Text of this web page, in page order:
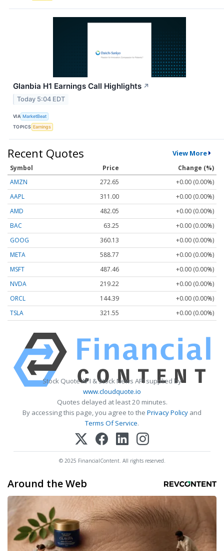
Glanbia H1 Earnings Call Highlights ↗
Today 5:04 EDT
VIA MarketBeat
TOPICS Earnings
Recent Quotes View More
Symbol Price
Change (%)
AMZN
272.65
+0.00 (0.00%)
AAPL
311.00
+0.00 (0.00%)
AMD
482.05
+0.00 (0.00%)
BAC
63.25
+0.00 (0.00%)
GOOG
360.13
+0.00 (0.00%)
META
588.77
+0.00 (0.00%)
MSFT
487.46
+0.00 (0.00%)
NVDA
219.22
+0.00 (0.00%)
ORCL
144.39
+0.00 (0.00%)
TSLA
321.55 +0.00 (0.00%)
Stock Quote API & Stock News API supplied by
www.cloudquote.io
Quotes delayed at least 20 minutes.
By accessing this page, you agree to the Privacy Policy and
Terms Of Service.
© 2025 FinancialContent. All rights reserved.
Around the Web